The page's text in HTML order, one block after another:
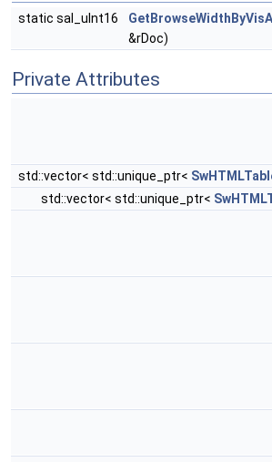
static sal_uInt16
&rDoc)
Private Attributes
std::vector< std::unique_ptr<
std::vector< std::unique_ptr<